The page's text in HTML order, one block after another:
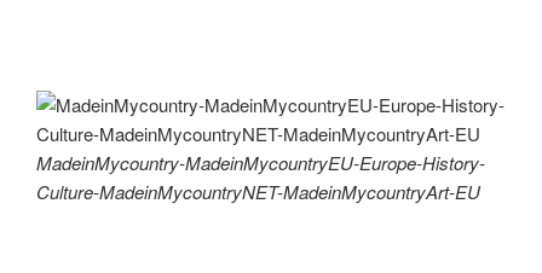
MadeinMycountry-MadeinMycountryEU-Europe-History-
Culture-MadeinMycountryNET-MadeinMycountryArt-EU